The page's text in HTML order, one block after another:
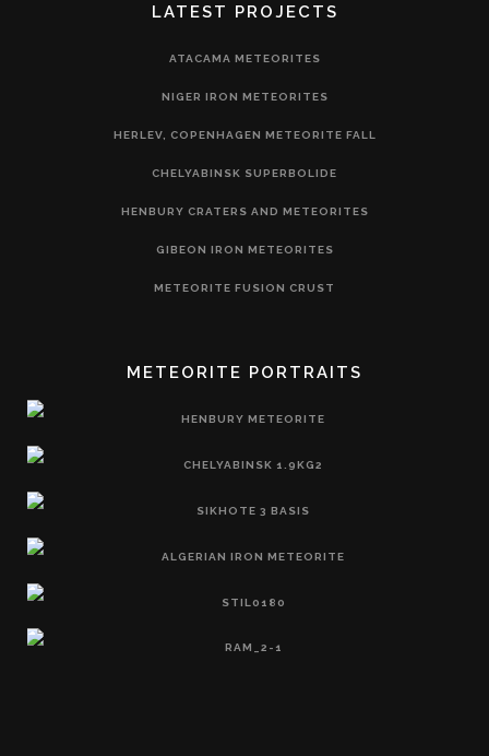
LATEST PROJECTS
ATACAMA METEORITES
NIGER IRON METEORITES
HERLEV, COPENHAGEN METEORITE FALL
CHELYABINSK SUPERBOLIDE
HENBURY CRATERS AND METEORITES
GIBEON IRON METEORITES
METEORITE FUSION CRUST
METEORITE PORTRAITS